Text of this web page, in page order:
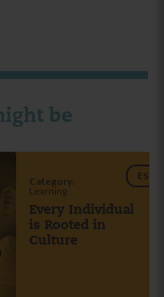
be
Category:
Learning
ES
Every Individual
is Rooted in
Culture